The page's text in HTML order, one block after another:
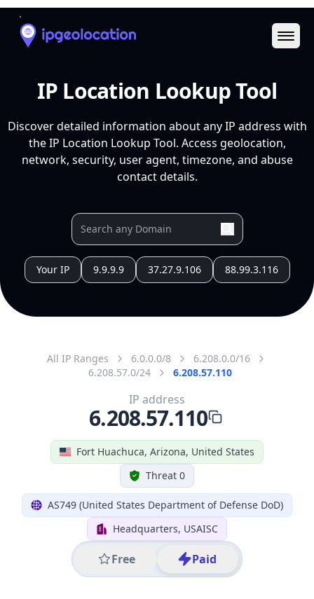
IP Location Lookup Tool
Discover detailed information about any IP address with
the IP Location Lookup Tool. Access geolocation,
network, security, user agent, timezone, and abuse
contact details.
Your IP 9.9.9.9 37.27.9.106 88.99.3.116
All IP Ranges 6.0.0.0/8
6.208.0.0/16
6.208.57.0/24
6.208.57.110
Fort Huachuca, Arizona, United States
Threat 0
AS749 (United States Department of Defense DoD)
Headquarters, USAISC
Free Paid
IP address
6.208.57.110